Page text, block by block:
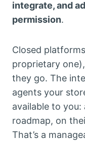
integrate, and
permission.
Closed
proprietary
they go. The
agents your
available to
roadmap, on
That’s a